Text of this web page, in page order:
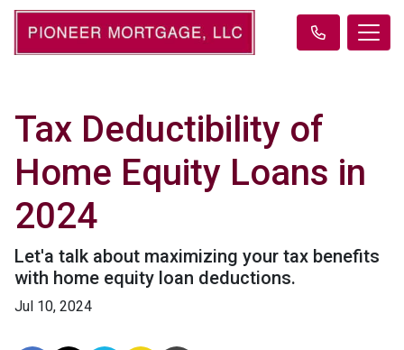
Tax Deductibility of
Home Equity Loans in
2024
Let'a talk about maximizing your tax benefits
with home equity loan deductions.
Jul 10, 2024